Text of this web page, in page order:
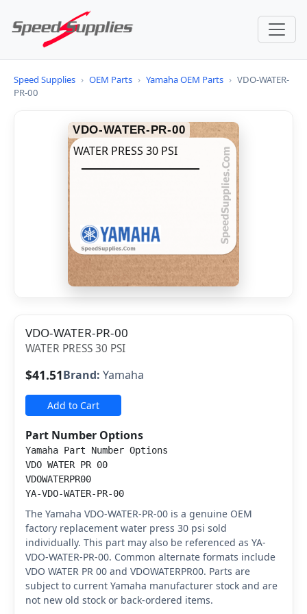
Speed Supplies › OEM Parts › Yamaha OEM Parts › VDO-WATER-
PR-00
VDO-WATER-PR-00
WATER PRESS 30 PSI
VDO-WATER-PR-00
WATER PRESS 30 PSI
$41.51Brand: Yamaha
Add to Cart
Part Number Options
Yamaha Part Number Options
VDO WATER PR 00
VDOWATERPR00
YA-VDO-WATER-PR-00
The Yamaha VDO-WATER-PR-00 is a genuine OEM
factory replacement water press 30 psi sold
individually. This part may also be referenced as YA-
VDO-WATER-PR-00. Common alternate formats include
VDO WATER PR 00 and VDOWATERPR00. Parts are
subject to current Yamaha manufacturer stock and are
not new old stock or back-ordered items.